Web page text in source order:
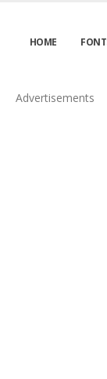
HOME
Advertisements